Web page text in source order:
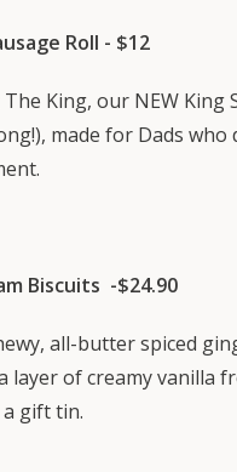
Roll - $12
King, our NEW King
made for Dads who
Biscuits -$24.90
all-butter spiced
layer of creamy vanilla
gift tin.